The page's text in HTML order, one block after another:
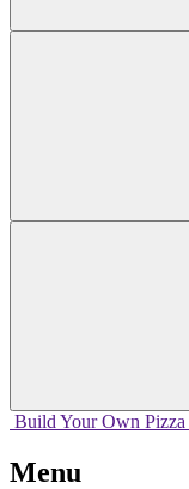
Build Your Own Pizza
Menu